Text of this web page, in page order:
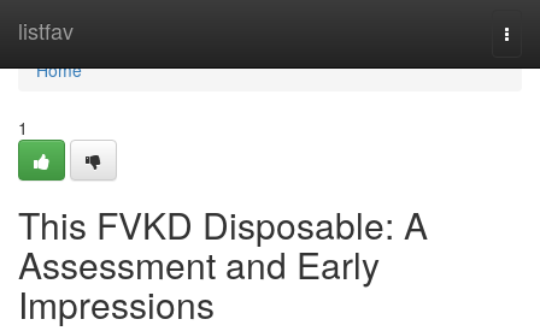
listfav
Home
Home
1
This FVKD Disposable: A
Assessment and Early
Impressions